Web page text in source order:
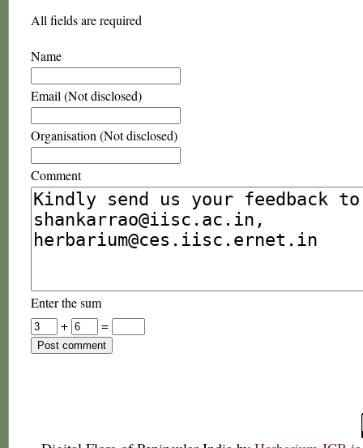
All fields are required
Name
Email (Not disclosed)
Organisation (Not disclosed)
Comment
Enter the sum
+
=